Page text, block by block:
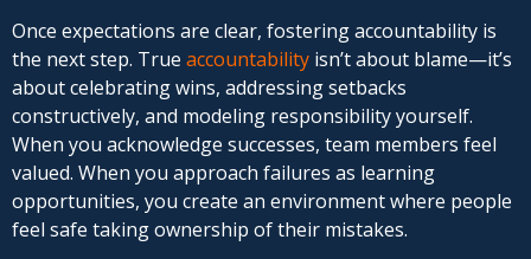
Once expectations are clear, fostering accountability is
the next step. True accountability isn’t about blame—it’s
about celebrating wins, addressing setbacks
constructively, and modeling responsibility yourself.
When you acknowledge successes, team members feel
valued. When you approach failures as learning
opportunities, you create an environment where people
feel safe taking ownership of their mistakes.